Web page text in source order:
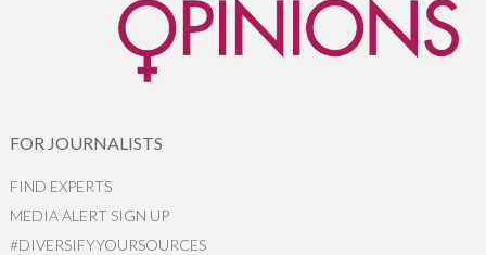
FOR JOURNALISTS
FIND EXPERTS
MEDIA ALERT SIGN UP
#DIVERSIFYYOURSOURCES